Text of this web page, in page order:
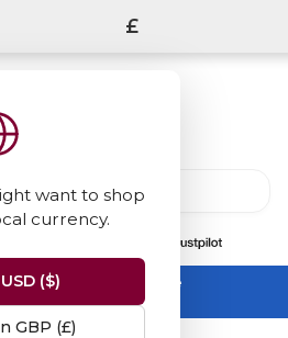
want to shop
currency.
($)
GBP (£)
£
-up to 50% off sitewide
ends 31 August